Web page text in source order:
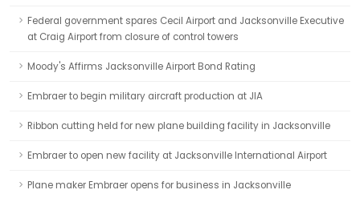
Federal government spares Cecil Airport and Jacksonville Executive
at Craig Airport from closure of control towers
Moody's Affirms Jacksonville Airport Bond Rating
Embraer to begin military aircraft production at JIA
Ribbon cutting held for new plane building facility in Jacksonville
Embraer to open new facility at Jacksonville International Airport
Plane maker Embraer opens for business in Jacksonville